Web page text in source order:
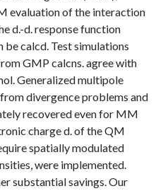
evaluation of the interaction
d.-d. response function
calcd. Test simulations
GMP calcns. agree with
Generalized multipole
divergence problems and
recovered even for MM
charge d. of the QM
spatially modulated
were implemented.
substantial savings. Our